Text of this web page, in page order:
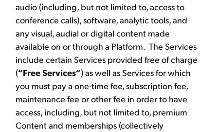
audio (including, but not limited to, access to
conference calls), software, analytic tools, and
any visual, audial or digital content made
available on or through a Platform. The Services
include certain Services provided free of charge
(“Free Services”) as well as Services for which
you must pay a one-time fee, subscription fee,
maintenance fee or other fee in order to have
access, including, but not limited to, premium
Content and memberships (collectively